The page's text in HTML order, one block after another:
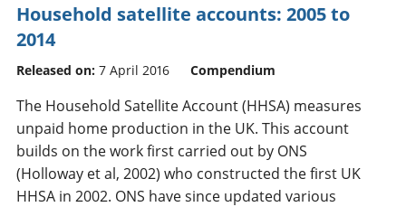
Household satellite accounts: 2005 to
2014
Released on: 7 April 2016 Compendium
The Household Satellite Account (HHSA) measures
unpaid home production in the UK. This account
builds on the work first carried out by ONS
(Holloway et al, 2002) who constructed the first UK
HHSA in 2002. ONS have since updated various